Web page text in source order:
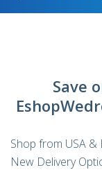
Save
Shop from USA &
New Delivery